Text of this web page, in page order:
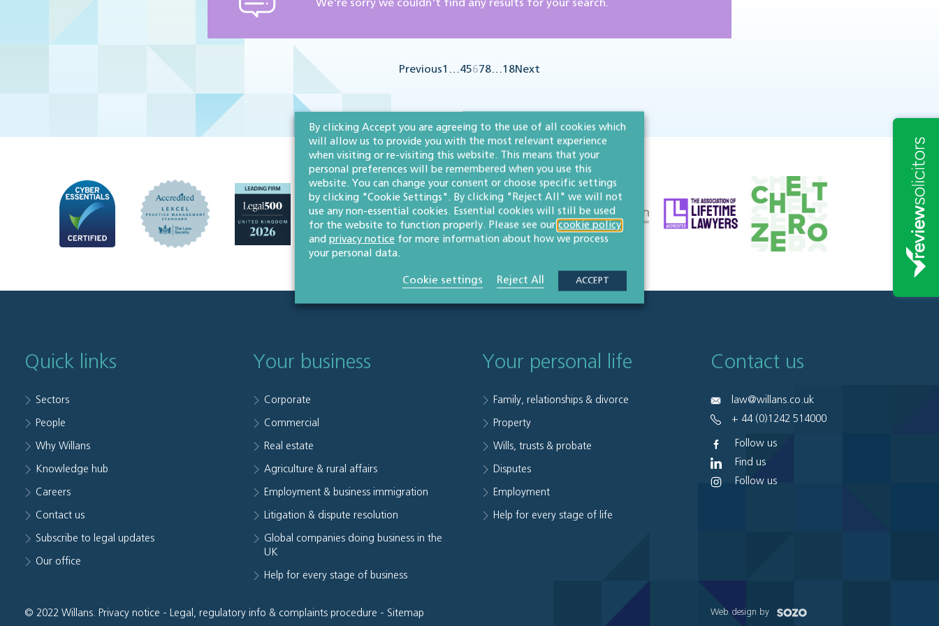
We're sorry we couldn't find any results for your search.
Previous1 …45678…18Next
Quick links
Sectors
People
Why Willans
Knowledge hub
Careers
Contact us
Subscribe to legal updates
Our office
Your business
Corporate
Commercial
Real estate
Agriculture & rural affairs
Employment & business immigration
Litigation & dispute resolution
Global companies doing business in the
UK
Help for every stage of business
Your personal life
Family, relationships & divorce
Property
Wills, trusts & probate
Disputes
Employment
Help for every stage of life
Contact us
law@willans.co.uk
+ 44 (0)1242 514000
Follow us
Find us
Follow us
© 2022 Willans. Privacy notice - Legal, regulatory info & complaints procedure - Sitemap Web design by
By clicking Accept you are agreeing to the use of all cookies which
will allow us to provide you with the most relevant experience
when visiting or re-visiting this website. This means that your
personal preferences will be remembered when you use this
website. You can change your consent or choose specific settings
by clicking "Cookie Settings". By clicking "Reject All" we will not
use any non-essential cookies. Essential cookies will still be used
for the website to function properly. Please see our cookie policy
and privacy notice for more information about how we process
your personal data.
Cookie settings Reject All ACCEPT